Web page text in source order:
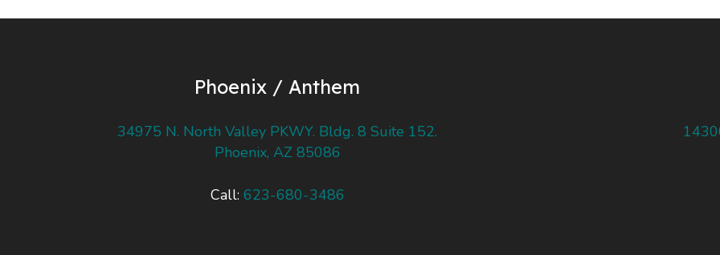
Phoenix / Anthem
34975 N. North Valley PKWY. Bldg. 8 Suite 152.
Phoenix, AZ 85086
Call: 623-680-3486